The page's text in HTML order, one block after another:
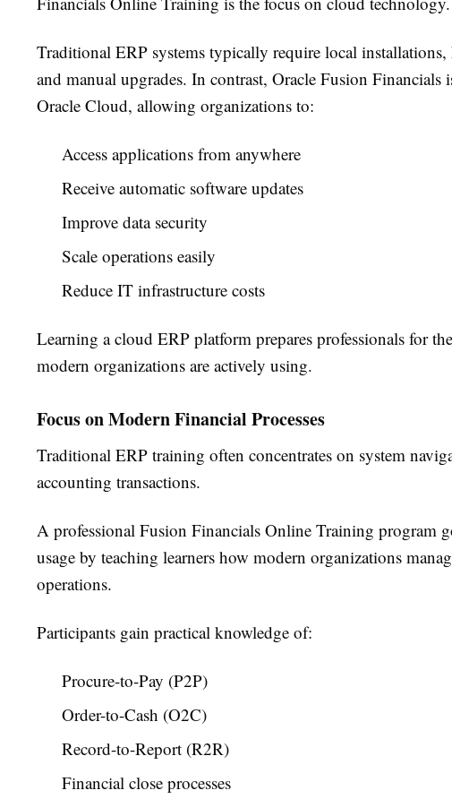
Traditional ERP systems typically require local installations,
and manual upgrades. In contrast, Oracle Fusion Financials
Oracle Cloud, allowing organizations to:
Access applications from anywhere
Receive automatic software updates
Improve data security
Scale operations easily
Reduce IT infrastructure costs
Learning a cloud ERP platform prepares professionals for
modern organizations are actively using.
Focus on Modern Financial Processes
Traditional ERP training often concentrates on system
accounting transactions.
A professional Fusion Financials Online Training program
usage by teaching learners how modern organizations
operations.
Participants gain practical knowledge of:
Procure-to-Pay (P2P)
Order-to-Cash (O2C)
Record-to-Report (R2R)
Financial close processes